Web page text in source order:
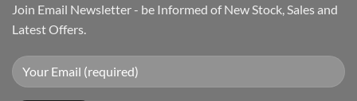
Join Email Newsletter - be Informed of New Stock, Sales and
Latest Offers.